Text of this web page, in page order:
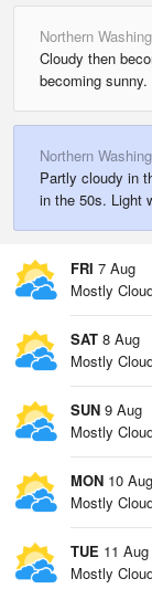
Northern
Cloudy then
becoming
Northern
Partly cloudy in
in the 50s. Light
FRI 7 Aug
Mostly
SAT 8 Aug
Mostly
SUN 9 Aug
Mostly
MON 10 Aug
Mostly
TUE 11 Aug
Mostly